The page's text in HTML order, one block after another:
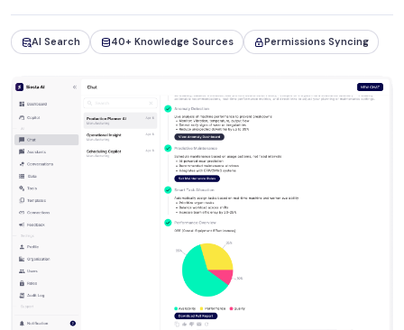
AI Search 40+ Knowledge Sources Permissions Syncing